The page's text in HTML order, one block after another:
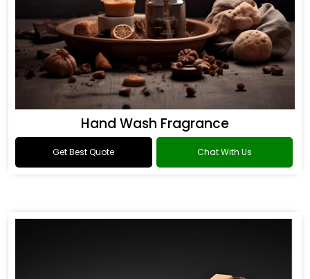
Hand Wash Fragrance
Get Best Quote Chat With Us